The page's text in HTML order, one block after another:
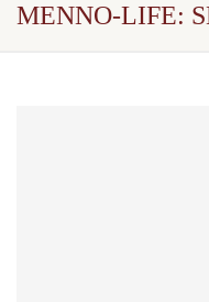
MENNO-LIFE: